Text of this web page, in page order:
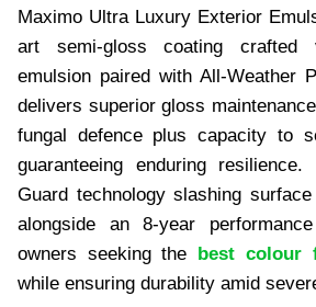
Maximo Ultra Luxury Exterior
art semi-gloss coating crafted
emulsion paired with All-Weather
delivers superior gloss
fungal defence plus capacity to
guaranteeing enduring resilience.
Guard technology slashing
alongside an 8-year
owners seeking the best colour
while ensuring durability amid